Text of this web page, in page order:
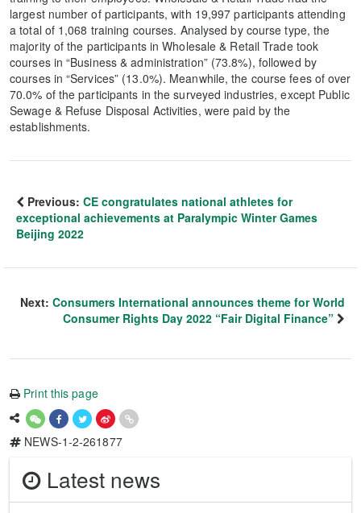
largest number of participants, with 19,997 participants attending
a total of 1,068 training courses. Analysed by course type, the
majority of the participants in Wholesale & Retail Trade took
courses in “Business & administration” (73.8%), followed by
courses in “Services” (13.0%). Meanwhile, the course fees of over
70.0% of the participants in the surveyed industries, except Public
Sewage & Refuse Disposal Activities, were paid by the
establishments.
Previous: CE congratulates national athletes for
exceptional achievements at Paralympic Winter Games
Beijing 2022
Next: Consumers International announces theme for World
Consumer Rights Day 2022 “Fair Digital Finance”
Print this page
NEWS-1-2-261877
Latest news